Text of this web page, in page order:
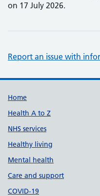
on 17 July 2026.
Report an issue with
Support links
Home
Health A to Z
NHS services
Healthy living
Mental health
Care and support
COVID-19